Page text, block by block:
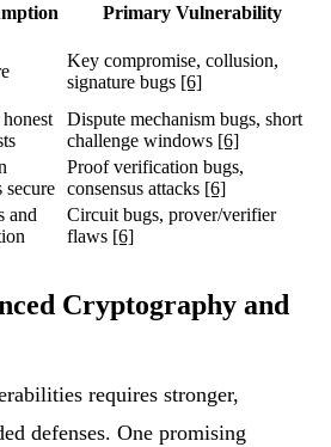
Primary Vulnerability
Key compromise, collusion,
signature bugs [6]
Dispute mechanism bugs, short
challenge windows [6]
secure
Proof verification bugs,
consensus attacks [6]
and
Circuit bugs, prover/verifier
flaws [6]
Cryptography and
requires stronger,
defenses. One promising